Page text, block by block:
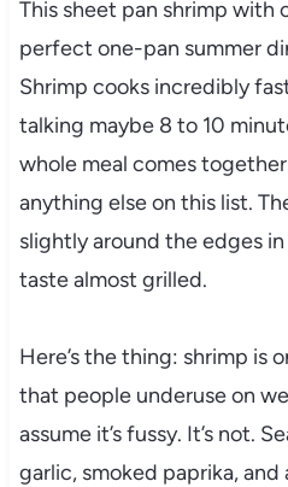
This sheet pan shrimp with
perfect one-pan summer
Shrimp cooks incredibly
talking maybe 8 to 10
whole meal comes
anything else on this list.
slightly around the edges
taste almost grilled.
Here’s the thing: shrimp is
that people underuse on
assume it’s fussy. It’s not.
garlic, smoked paprika, and